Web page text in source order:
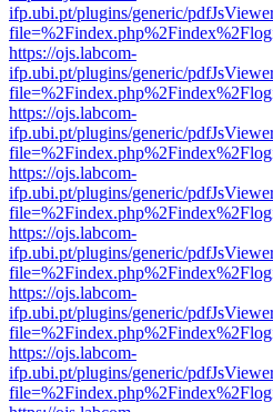
ifp.ubi.pt/plugins/generic/
https://ojs.labcom-
ifp.ubi.pt/plugins/generic/
https://ojs.labcom-
ifp.ubi.pt/plugins/generic/
https://ojs.labcom-
ifp.ubi.pt/plugins/generic/
https://ojs.labcom-
ifp.ubi.pt/plugins/generic/
https://ojs.labcom-
ifp.ubi.pt/plugins/generic/
https://ojs.labcom-
ifp.ubi.pt/plugins/generic/